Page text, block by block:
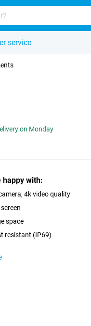
service
on Monday
happy with:
4k video quality
space
resistant (IP69)